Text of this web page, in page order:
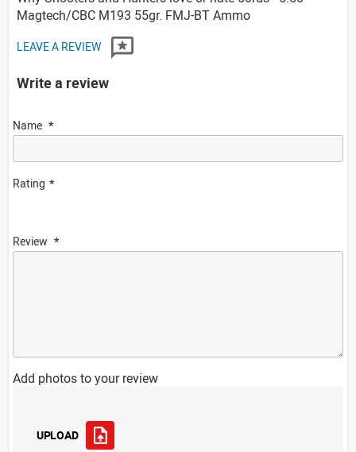
Magtech/CBC M193 55gr. FMJ-BT Ammo
LEAVE A REVIEW
Write a review
Name
Rating
Review
Add photos to your review
UPLOAD